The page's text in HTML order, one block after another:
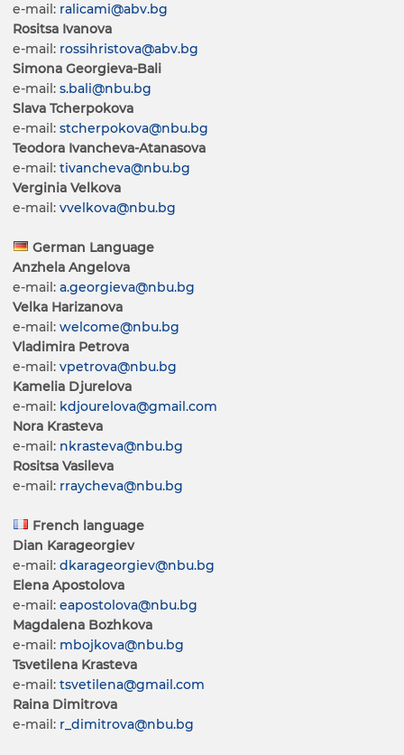
e-mail: ralicami@abv.bg
Rositsa Ivanova
e-mail: rossihristova@abv.bg
Simona Georgieva-Bali
e-mail: s.bali@nbu.bg
Slava Tcherpokova
e-mail: stcherpokova@nbu.bg
Teodora Ivancheva-Atanasova
e-mail: tivancheva@nbu.bg
Verginia Velkova
e-mail: vvelkova@nbu.bg
German Language
Anzhela Angelova
e-mail: a.georgieva@nbu.bg
Velka Harizanova
e-mail: welcome@nbu.bg
Vladimira Petrova
e-mail: vpetrova@nbu.bg
Kamelia Djurelova
e-mail: kdjourelova@gmail.com
Nora Krasteva
e-mail: nkrasteva@nbu.bg
Rositsa Vasileva
e-mail: rraycheva@nbu.bg
French language
Dian Karageorgiev
e-mail: dkarageorgiev@nbu.bg
Elena Apostolova
e-mail: eapostolova@nbu.bg
Magdalena Bozhkova
e-mail: mbojkova@nbu.bg
Tsvetilena Krasteva
e-mail: tsvetilena@gmail.com
Raina Dimitrova
e-mail: r_dimitrova@nbu.bg